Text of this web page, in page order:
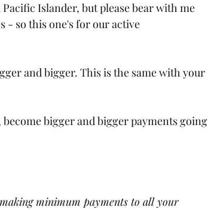
Islander, but please bear with me
- so this one's for our active
and bigger. This is the same with your
bigger and bigger payments going
minimum payments to all your